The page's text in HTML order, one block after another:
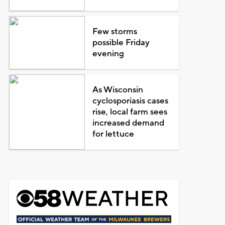
Few storms
possible Friday
evening
As Wisconsin
cyclosporiasis cases
rise, local farm sees
increased demand
for lettuce